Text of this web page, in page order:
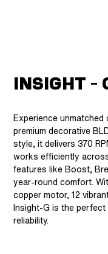
Insight -
Experience
premium decorative
style, it delivers 370
works efficiently
features like Boost,
year-round comfort.
copper motor, 12
Insight-G is the perfect
reliability.